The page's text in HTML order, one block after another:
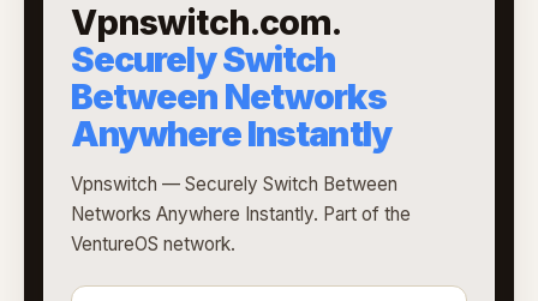
Vpnswitch.com.
Securely Switch
Between Networks
Anywhere Instantly
Vpnswitch — Securely Switch Between
Networks Anywhere Instantly. Part of the
VentureOS network.